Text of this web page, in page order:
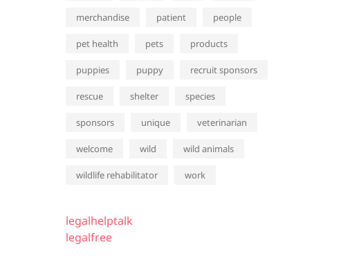
merchandise patient people
pet health pets products
puppies puppy recruit sponsors
rescue shelter species
sponsors unique veterinarian
welcome wild wild animals
wildlife rehabilitator work
legalhelptalk
legalfree